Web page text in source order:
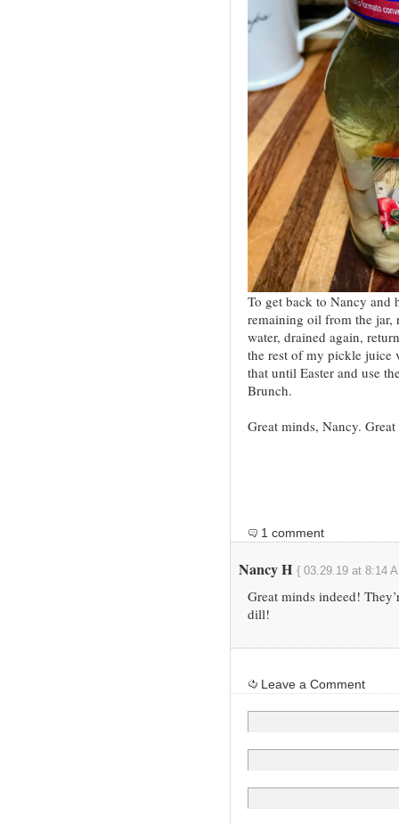
To get back to Nancy and
remaining oil from the jar,
water, drained again,
the rest of my pickle juice
that until Easter and use
Brunch.
Great minds, Nancy.
1 comment
Nancy H { 03.29.19 at 8:14
Great minds indeed!
dill!
Leave a Comment